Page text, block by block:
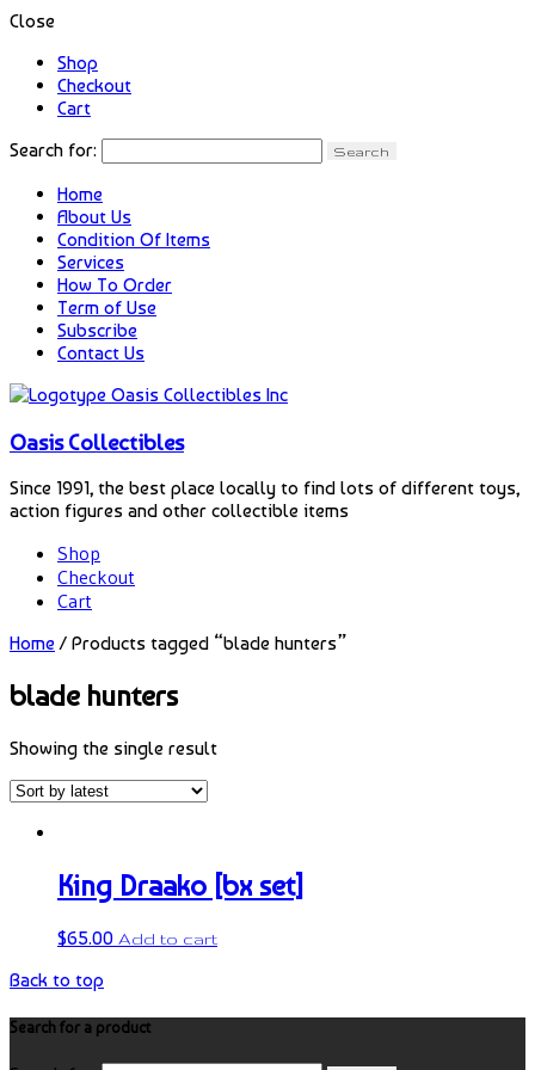
Close
Shop
Checkout
Cart
Search for:
Home
About Us
Condition Of Items
Services
How To Order
Term of Use
Subscribe
Contact Us
Oasis Collectibles
Since 1991, the best place locally to find lots of different toys,
action figures and other collectible items
Shop
Checkout
Cart
Home / Products tagged “blade hunters”
blade hunters
Showing the single result
King Draako [bx set]
$65.00 Add to cart
Back to top
Search for a product